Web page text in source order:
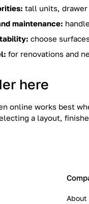
tall units, drawer
maintenance:
choose
for renovations and
here
online works best
a layout,
About